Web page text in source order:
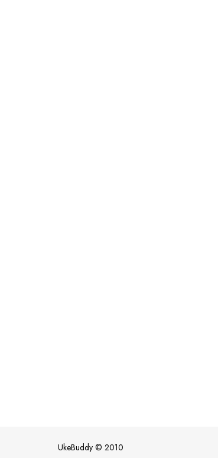
UkeBuddy © 2010